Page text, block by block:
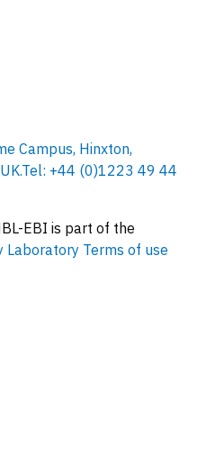
Campus, Hinxton,
Tel: +44 (0)1223 49 44
EBI is part of the
Laboratory Terms of use